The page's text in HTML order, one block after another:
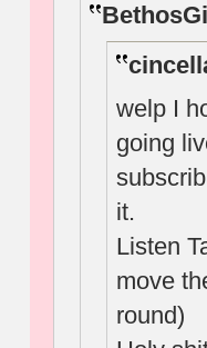
welp I
going
it.
Listen
move
round)